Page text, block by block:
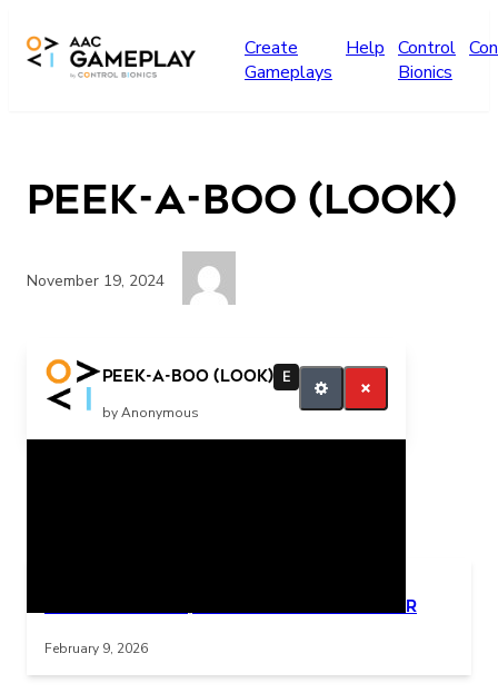
Create
Gameplays
Help Control
Bionics
Peek-a-boo (look)
November 19, 2024
Peek-a-boo (look) E
by Anonymous
Look Finished
Learning Coins, 30 second switch timer
February 9, 2026